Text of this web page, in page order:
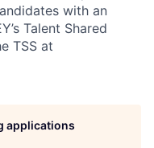
with an
Talent Shared
TSS at
applications